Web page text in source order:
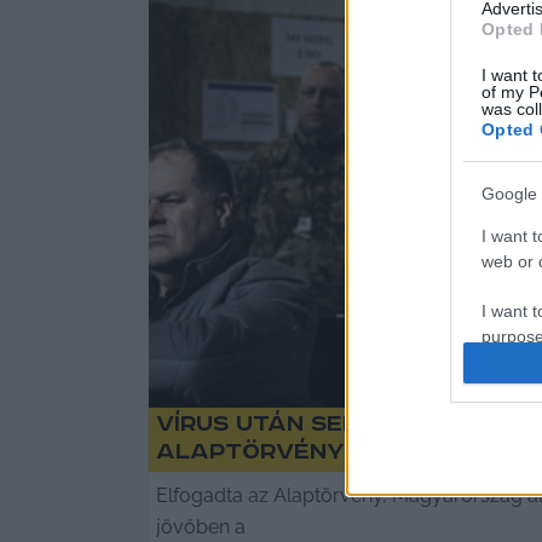
Opted
I want
of my
was
Opted
Google
I want
web or
I want
I want
I want
Vírus után sem marad
Alaptörvény
Elfogadta az Alaptörvény, Magyarország
jövőben a